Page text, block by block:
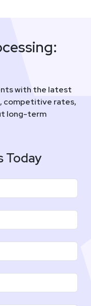
with the latest
competitive rates,
long-term
Today